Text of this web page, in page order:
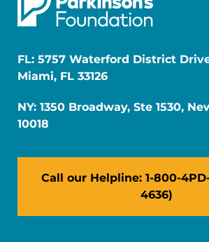
FL: 5757 Waterford District
Miami, FL 33126
NY: 1350 Broadway, Ste 1530,
10018
Call our Helpline: 1-800-
4636)